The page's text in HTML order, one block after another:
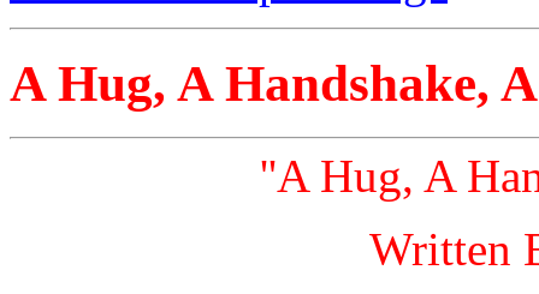
A Hug, A Handshake,
''A Hug, A
Written